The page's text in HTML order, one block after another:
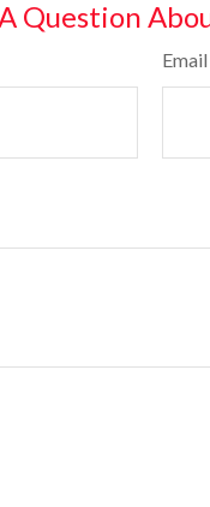
Question
Email